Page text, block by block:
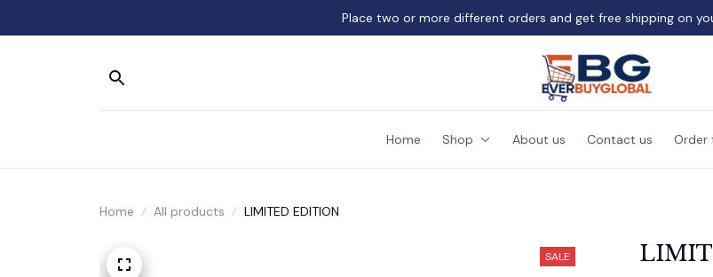
Place two or more different orders and get free shipping on
Home Shop About us Contact us Order
Home All products LIMITED EDITION
SALE